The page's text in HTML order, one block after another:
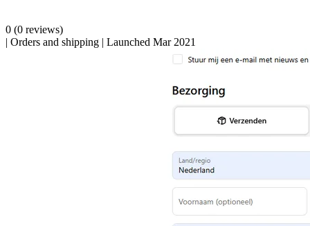
0 (0 reviews)
| Orders and shipping | Launched Mar 2021